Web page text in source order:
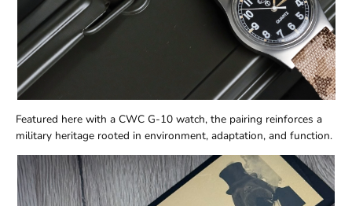
Featured here with a CWC G-10 watch, the pairing reinforces a
military heritage rooted in environment, adaptation, and function.